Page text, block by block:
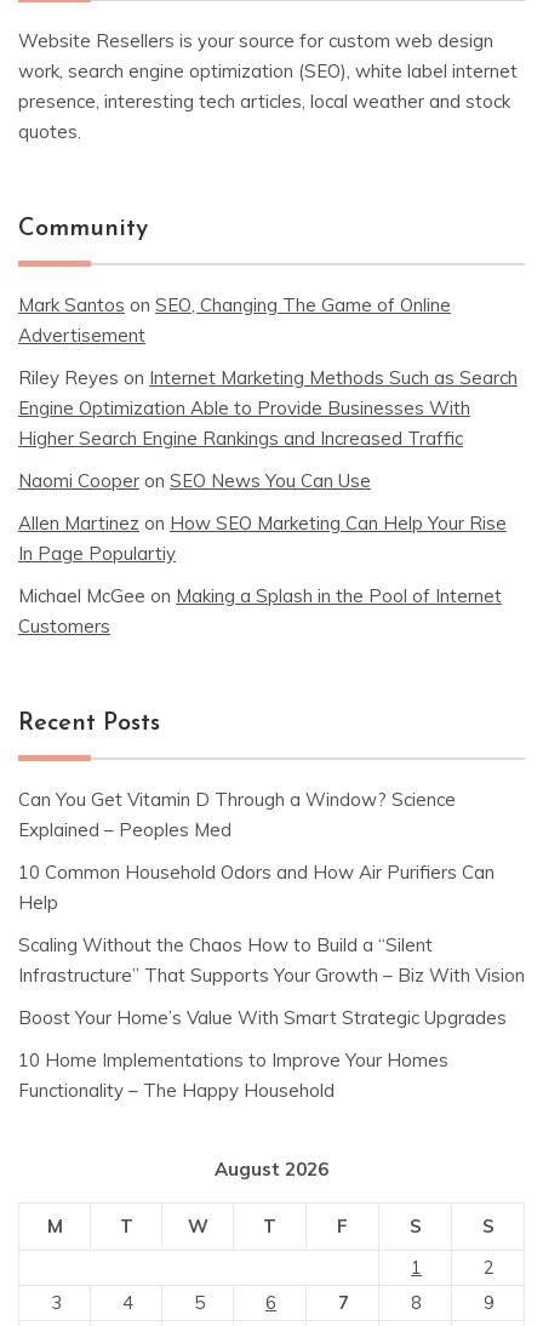
Website Resellers is your source for custom web design
work, search engine optimization (SEO), white label internet
presence, interesting tech articles, local weather and stock
quotes.
Community
Mark Santos on SEO, Changing The Game of Online
Advertisement
Riley Reyes on Internet Marketing Methods Such as Search
Engine Optimization Able to Provide Businesses With
Higher Search Engine Rankings and Increased Traffic
Naomi Cooper on SEO News You Can Use
Allen Martinez on How SEO Marketing Can Help Your Rise
In Page Populartiy
Michael McGee on Making a Splash in the Pool of Internet
Customers
Recent Posts
Can You Get Vitamin D Through a Window? Science
Explained – Peoples Med
10 Common Household Odors and How Air Purifiers Can
Help
Scaling Without the Chaos How to Build a “Silent
Infrastructure” That Supports Your Growth – Biz With Vision
Boost Your Home’s Value With Smart Strategic Upgrades
10 Home Implementations to Improve Your Homes
Functionality – The Happy Household
August 2026
M T W T F S
S
1
2
3
4 5 6 7 8
9